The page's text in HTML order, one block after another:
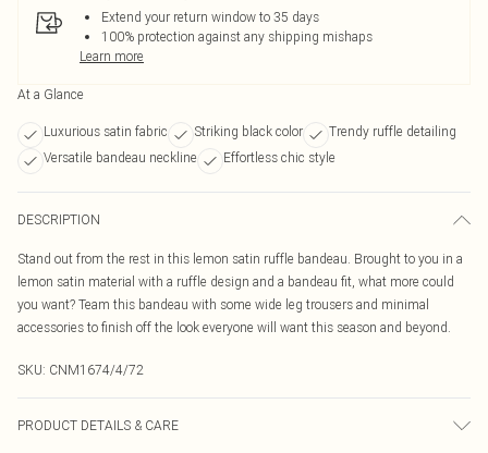
Extend your return window to 35 days
100% protection against any shipping mishaps
Learn more
At a Glance
Luxurious satin fabric Striking black color
Trendy ruffle detailing
Versatile bandeau neckline
Effortless chic style
DESCRIPTION
Stand out from the rest in this lemon satin ruffle bandeau. Brought to you in a
lemon satin material with a ruffle design and a bandeau fit, what more could
you want? Team this bandeau with some wide leg trousers and minimal
accessories to finish off the look everyone will want this season and beyond.
SKU: CNM1674/4/72
PRODUCT DETAILS & CARE